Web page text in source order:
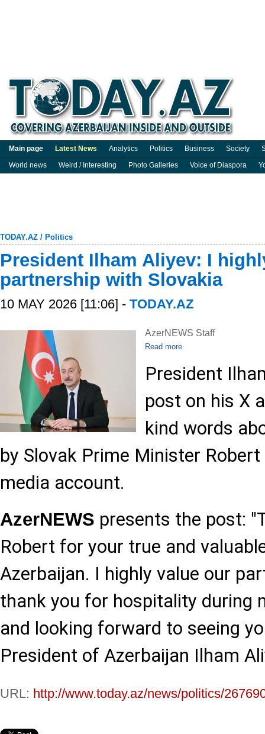
Main page Latest News Analytics Politics Business Society
World news
Weird / Interesting Photo Galleries Voice of Diaspora
TODAY.AZ / Politics
President Ilham Aliyev: I
partnership with Slovakia
10 MAY 2026 [11:06] - TODAY.AZ
AzerNEWS Staff
Read more
President
post on his X
kind words
by Slovak Prime Minister
media account.
AzerNEWS presents the post:
Robert for your true and
Azerbaijan. I highly value our
thank you for hospitality during
and looking forward to seeing
President of Azerbaijan Ilham
URL: http://www.today.az/news/politics/